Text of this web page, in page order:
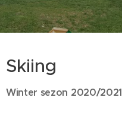
Skiing
Winter sezon 2020/2021